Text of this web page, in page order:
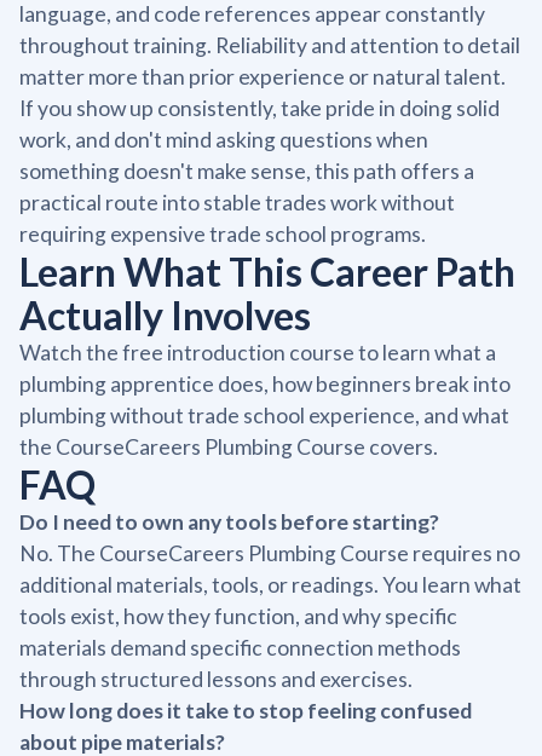
language, and code references appear constantly
throughout training. Reliability and attention to detail
matter more than prior experience or natural talent.
If you show up consistently, take pride in doing solid
work, and don't mind asking questions when
something doesn't make sense, this path offers a
practical route into stable trades work without
requiring expensive trade school programs.
Learn What This Career Path
Actually Involves
Watch the free introduction course to learn what a
plumbing apprentice does, how beginners break into
plumbing without trade school experience, and what
the CourseCareers Plumbing Course covers.
FAQ
Do I need to own any tools before starting?
No. The CourseCareers Plumbing Course requires no
additional materials, tools, or readings. You learn what
tools exist, how they function, and why specific
materials demand specific connection methods
through structured lessons and exercises.
How long does it take to stop feeling confused
about pipe materials?